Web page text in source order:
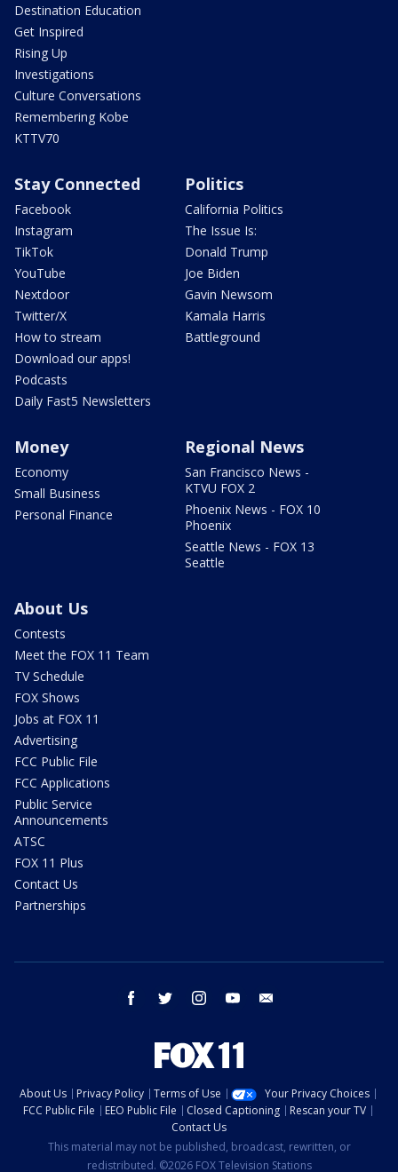
Destination Education
Get Inspired
Rising Up
Investigations
Culture Conversations
Remembering Kobe
KTTV70
Stay Connected
Facebook
Instagram
TikTok
YouTube
Nextdoor
Twitter/X
How to stream
Download our apps!
Podcasts
Daily Fast5 Newsletters
Politics
California Politics
The Issue Is:
Donald Trump
Joe Biden
Gavin Newsom
Kamala Harris
Battleground
Money
Economy
Small Business
Personal Finance
Regional News
San Francisco News -
KTVU FOX 2
Phoenix News - FOX 10
Phoenix
Seattle News - FOX 13
Seattle
About Us
Contests
Meet the FOX 11 Team
TV Schedule
FOX Shows
Jobs at FOX 11
Advertising
FCC Public File
FCC Applications
Public Service
Announcements
ATSC
FOX 11 Plus
Contact Us
Partnerships
facebook twitter instagram youtube
About Us Privacy Policy Terms of Use
Your Privacy Choices
FCC Public File
EEO Public File Closed Captioning
Rescan your TV
Contact Us
This material may not be published, broadcast, rewritten, or
redistributed. ©2026 FOX Television Stations